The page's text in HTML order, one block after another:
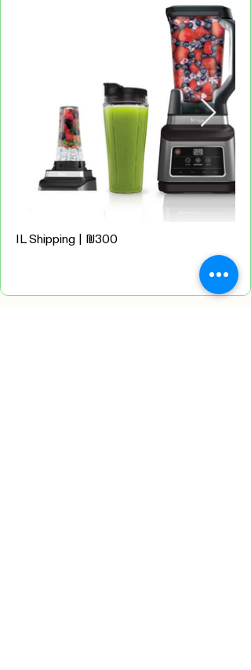
IL Shipping | ₪300